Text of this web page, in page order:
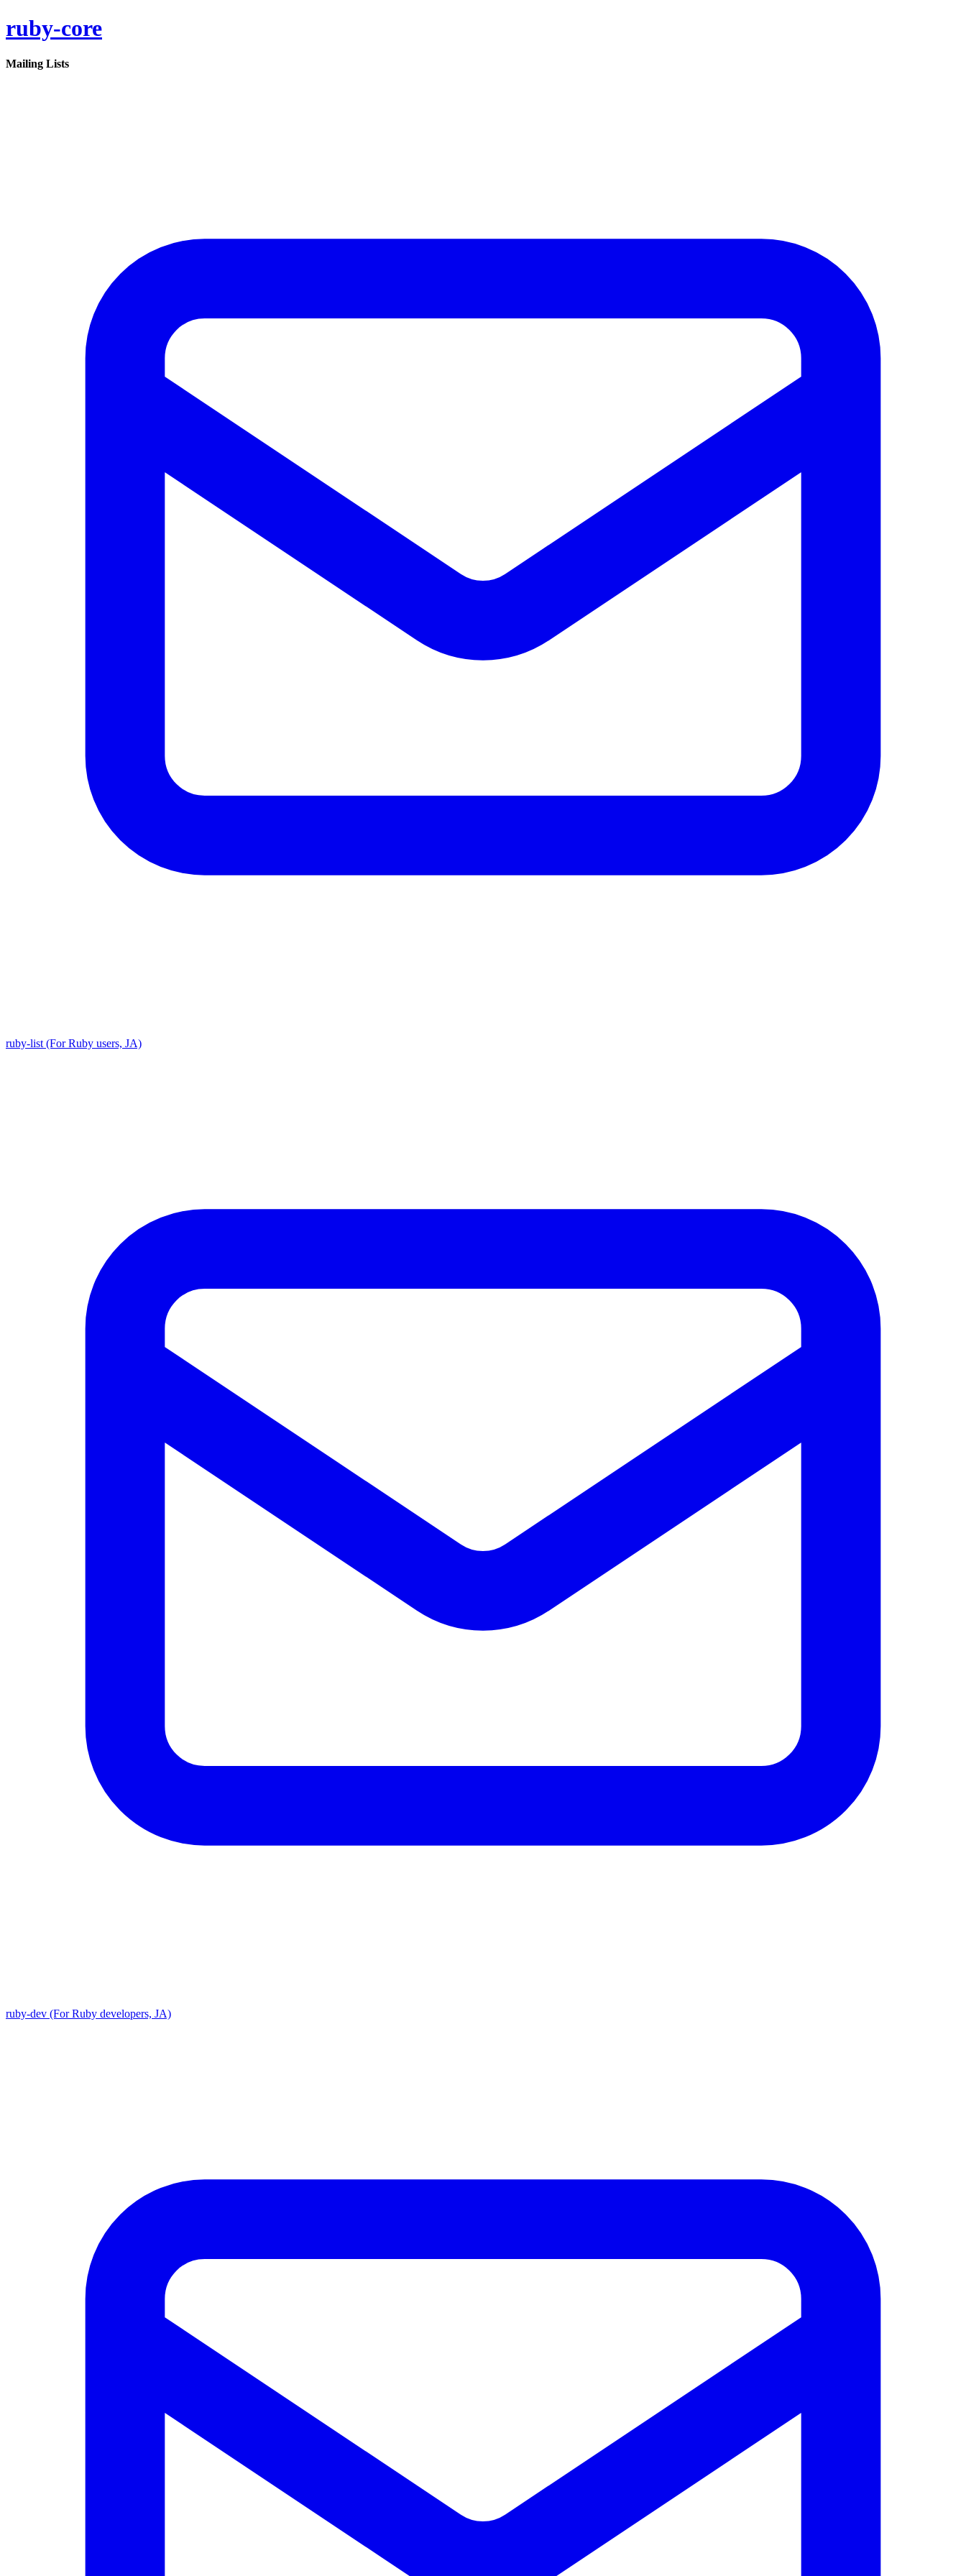
ruby-core
Mailing Lists
ruby-list (For Ruby users, JA)
ruby-dev (For Ruby developers, JA)